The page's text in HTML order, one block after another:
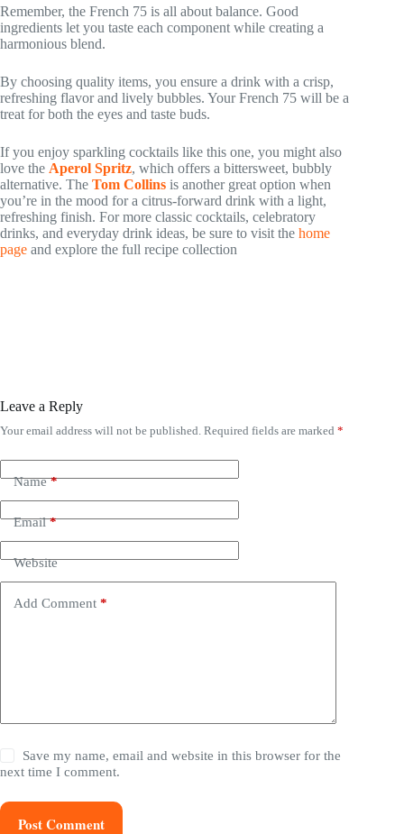
Remember, the French 75 is all about balance. Good
ingredients let you taste each component while creating a
harmonious blend.
By choosing quality items, you ensure a drink with a crisp,
refreshing flavor and lively bubbles. Your French 75 will be a
treat for both the eyes and taste buds.
If you enjoy sparkling cocktails like this one, you might also
love the Aperol Spritz, which offers a bittersweet, bubbly
alternative. The Tom Collins is another great option when
you’re in the mood for a citrus-forward drink with a light,
refreshing finish. For more classic cocktails, celebratory
drinks, and everyday drink ideas, be sure to visit the home
page and explore the full recipe collection
Leave a Reply
Your email address will not be published. Required fields are marked *
Name*
Email*
Website
Add Comment *
Save my name, email and website in this browser for the
next time I comment.
Post Comment